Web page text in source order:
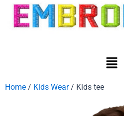
Home / Kids Wear/ Kids tee